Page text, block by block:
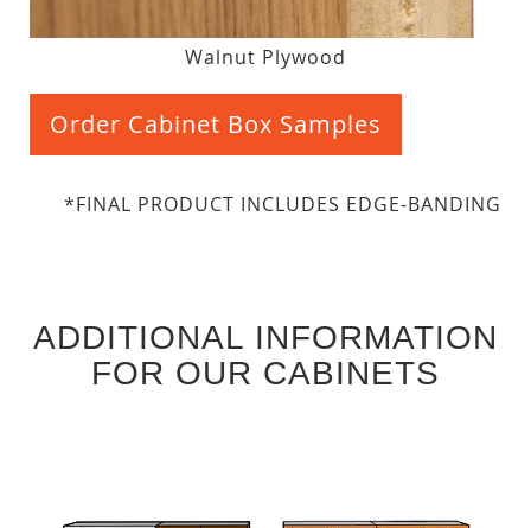
Walnut Plywood
Order Cabinet Box Samples
*FINAL PRODUCT INCLUDES EDGE-BANDING
ADDITIONAL INFORMATION
FOR OUR CABINETS